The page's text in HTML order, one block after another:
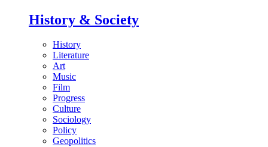
History & Society
History
Literature
Art
Music
Film
Progress
Culture
Sociology
Policy
Geopolitics